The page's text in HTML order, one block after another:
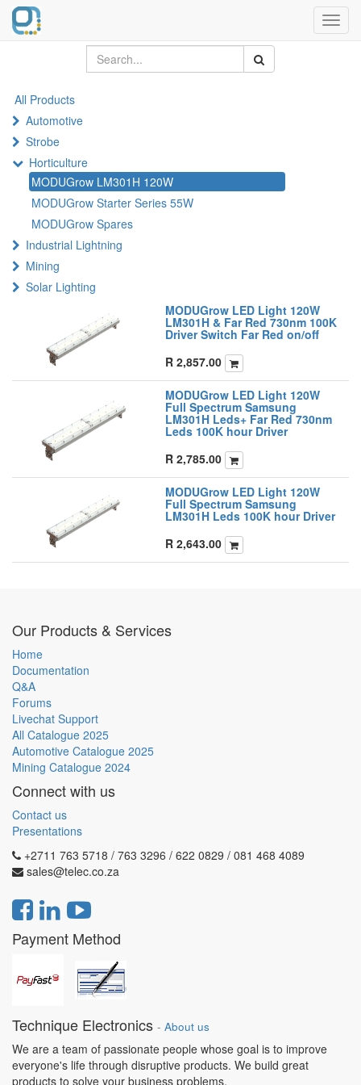
All Products
Automotive
Strobe
Horticulture
MODUGrow LM301H 120W
MODUGrow Starter Series 55W
MODUGrow Spares
Industrial Lightning
Mining
Solar Lighting
MODUGrow LED Light 120W
LM301H & Far Red 730nm 100K
Driver Switch Far Red on/off
R 2,857.00
MODUGrow LED Light 120W
Full Spectrum Samsung
LM301H Leds+ Far Red 730nm
Leds 100K hour Driver
R 2,785.00
MODUGrow LED Light 120W
Full Spectrum Samsung
LM301H Leds 100K hour Driver
R 2,643.00
Our Products & Services
Home
Documentation
Q&A
Forums
Livechat Support
All Catalogue 2025
Automotive Catalogue 2025
Mining Catalogue 2024
Connect with us
Contact us
Presentations
+2711 763 5718 / 763 3296 / 622 0829 / 081 468 4089
sales@telec.co.za
Payment Method
Technique Electronics - About us
We are a team of passionate people whose goal is to improve
everyone's life through disruptive products. We build great
products to solve your business problems.